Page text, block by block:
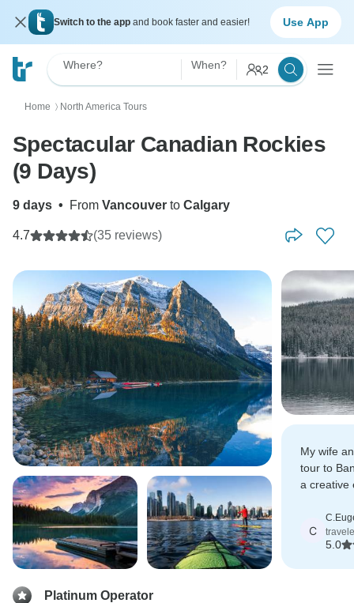
Switch to the app and book faster and easier! Use App
Where? When? 2
Home 〉 North America Tours
Spectacular Canadian Rockies
(9 Days)
9 days • From Vancouver to Calgary
4.7 (35 reviews)
My wife
tour to
a creative
C
5.0
Platinum Operator